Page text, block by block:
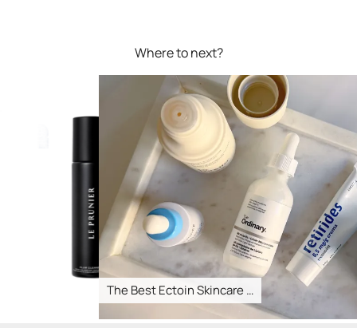
Where to next?
The Best Ectoin Skincare …